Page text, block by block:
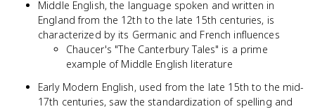
Middle English, the language spoken and written in
England from the 12th to the late 15th centuries, is
characterized by its Germanic and French influences
Chaucer's "The Canterbury Tales" is a prime
example of Middle English literature
Early Modern English, used from the late 15th to the mid-
17th centuries, saw the standardization of spelling and